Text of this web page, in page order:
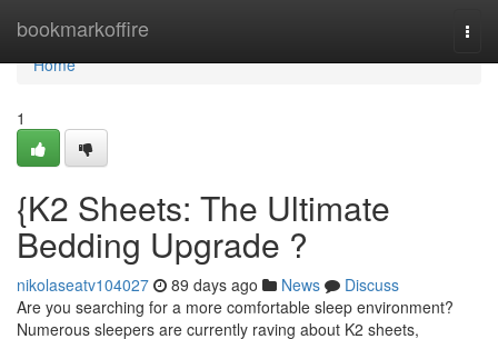
bookmarkoffire
Home
Home
1
{K2 Sheets: The Ultimate
Bedding Upgrade ?
nikolaseatv104027 89 days ago News
Discuss
Are you searching for a more comfortable sleep environment?
Numerous sleepers are currently raving about K2 sheets,